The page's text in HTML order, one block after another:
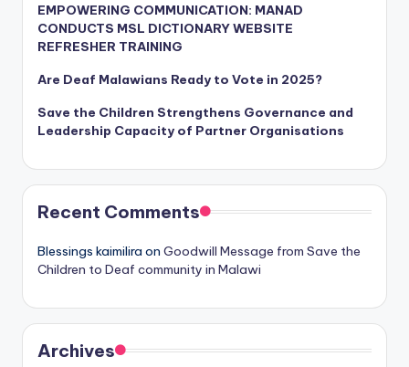
EMPOWERING COMMUNICATION: MANAD
CONDUCTS MSL DICTIONARY WEBSITE
REFRESHER TRAINING
Are Deaf Malawians Ready to Vote in 2025?
Save the Children Strengthens Governance and
Leadership Capacity of Partner Organisations
Recent Comments
Blessings kaimilira on Goodwill Message from Save the
Children to Deaf community in Malawi
Archives